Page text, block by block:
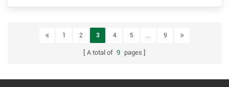
1 2 3 4 5 ... 9
A total of 9 pages